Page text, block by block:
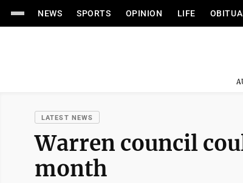
NEWS SPORTS OPINION LIFE
LATEST NEWS
Warren council
month